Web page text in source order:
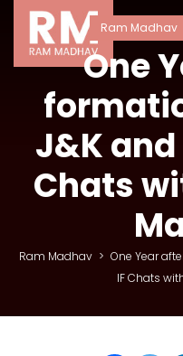
Ram Madhav
One
J&K
Chats
Ram Madhav > One Year
IF Chats